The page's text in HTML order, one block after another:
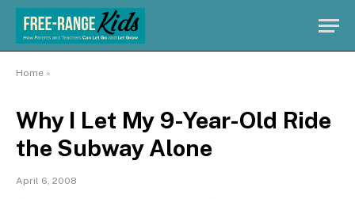
Home »
Why I Let My 9-Year-Old Ride
the Subway Alone
April 6, 2008